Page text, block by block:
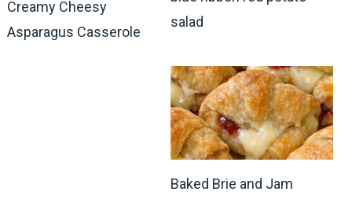
Creamy Cheesy
Asparagus Casserole
salad
Baked Brie and Jam